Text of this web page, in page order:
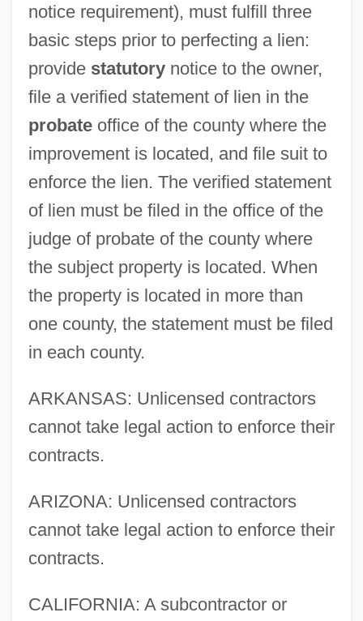
notice requirement), must fulfill three
basic steps prior to perfecting a lien:
provide statutorynotice to the owner,
file a verified statement of lien in the
probateoffice of the county where the
improvement is located, and file suit to
enforce the lien. The verified statement
of lien must be filed in the office of the
judge of probate of the county where
the subject property is located. When
the property is located in more than
one county, the statement must be filed
in each county.
ARKANSAS: Unlicensed contractors
cannot take legal action to enforce their
contracts.
ARIZONA: Unlicensed contractors
cannot take legal action to enforce their
contracts.
CALIFORNIA: A subcontractor or